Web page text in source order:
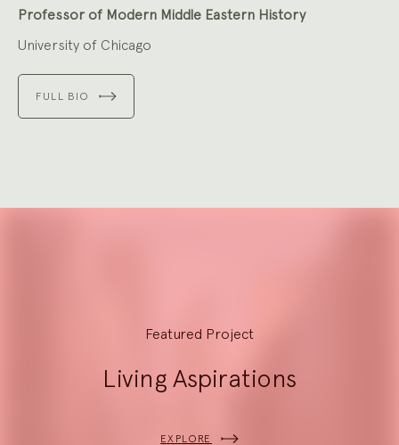
Professor of Modern Middle Eastern History
University of Chicago
FULL BIO
Explore
Featured Project
Living Aspirations
EXPLORE